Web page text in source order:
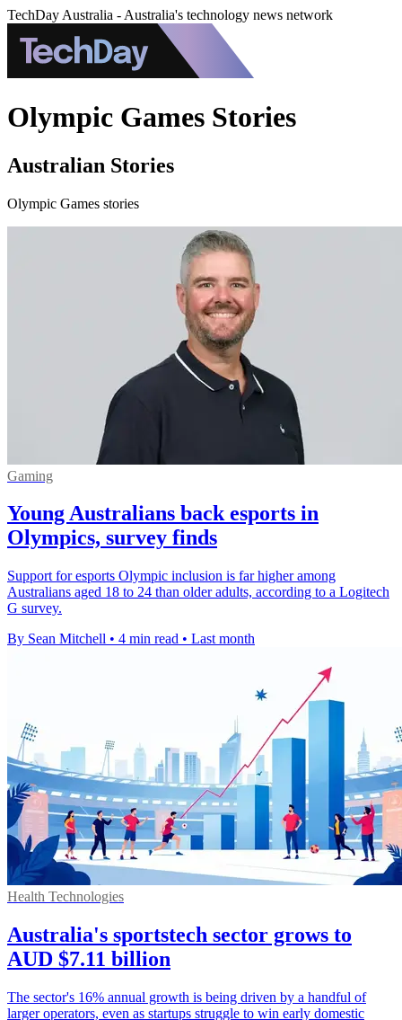
TechDay Australia - Australia's technology news network
Olympic Games Stories
Australian Stories
Olympic Games stories
Gaming
Young Australians back esports in
Olympics, survey finds
Support for esports Olympic inclusion is far higher among
Australians aged 18 to 24 than older adults, according to a Logitech
G survey.
By Sean Mitchell • 4 min read • Last month
Health Technologies
Australia's sportstech sector grows to
AUD $7.11 billion
The sector's 16% annual growth is being driven by a handful of
larger operators, even as startups struggle to win early domestic